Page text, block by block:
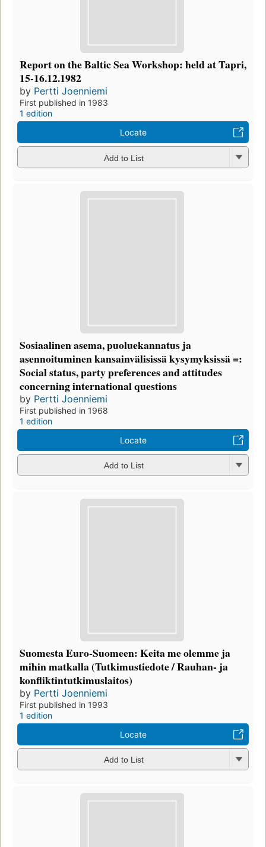
Report on the Baltic Sea Workshop: held at Tapri,
15-16.12.1982
by Pertti Joenniemi
First published in 1983
1 edition
Locate
Add to List
Sosiaalinen asema, puoluekannatus ja
asennoituminen kansainvälisissä kysymyksissä =:
Social status, party preferences and attitudes
concerning international questions
by Pertti Joenniemi
First published in 1968
1 edition
Locate
Add to List
Suomesta Euro-Suomeen: Keita me olemme ja
mihin matkalla (Tutkimustiedote / Rauhan- ja
konfliktintutkimuslaitos)
by Pertti Joenniemi
First published in 1993
1 edition
Locate
Add to List